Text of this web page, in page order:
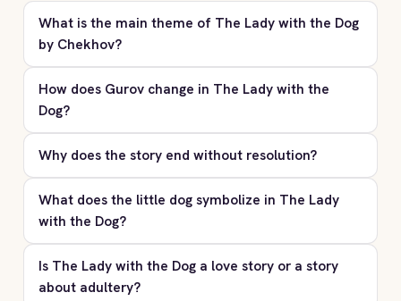
What is the main theme of The Lady with the Dog
by Chekhov?
How does Gurov change in The Lady with the
Dog?
Why does the story end without resolution?
What does the little dog symbolize in The Lady
with the Dog?
Is The Lady with the Dog a love story or a story
about adultery?